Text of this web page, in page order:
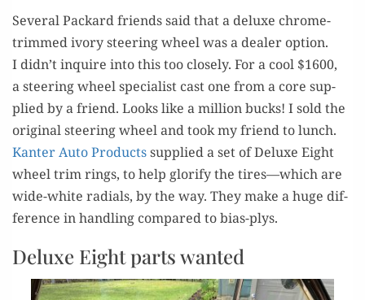
Sev­er­al Packard friends said that a deluxe chrome-
trimmed ivory steer­ing wheel was a deal­er option.
I didn’t inquire into this too close­ly. For a cool $1600,
a steer­ing wheel spe­cial­ist cast one from a core sup­
plied by a friend. Looks like a mil­lion bucks! I sold the
orig­i­nal steer­ing wheel and took my friend to lunch.
Kan­ter Auto Prod­uctssup­plied a set of Deluxe Eight
wheel trim rings, to help glo­ri­fy the tires—which are
wide-white radi­als, by the way. They make a huge dif­
fer­ence in han­dling com­pared to bias-plys.
Deluxe Eight parts wanted